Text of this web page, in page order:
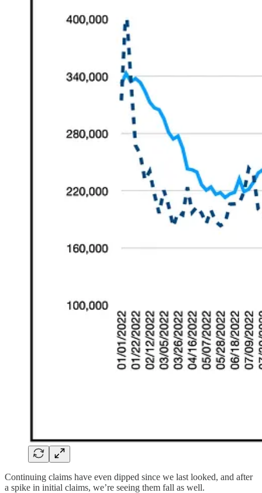
Continuing claims have even dipped since we last looked, and after
a spike in initial claims, we’re seeing them fall as well.